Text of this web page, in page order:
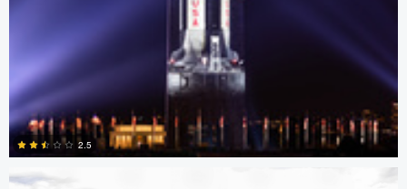
2.5
David Garcia